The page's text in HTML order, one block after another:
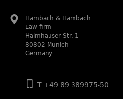
Hambach & Hambach
Law firm
Haimhauser Str. 1
80802 Munich
Germany
T +49 89 389975-50